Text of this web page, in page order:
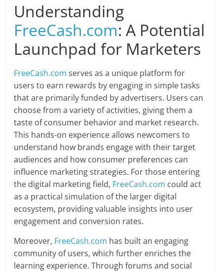
Understanding
FreeCash.com: A Potential
Launchpad for Marketers
FreeCash.com serves as a unique platform for
users to earn rewards by engaging in simple tasks
that are primarily funded by advertisers. Users can
choose from a variety of activities, giving them a
taste of consumer behavior and market research.
This hands-on experience allows newcomers to
understand how brands engage with their target
audiences and how consumer preferences can
influence marketing strategies. For those entering
the digital marketing field, FreeCash.com could act
as a practical simulation of the larger digital
ecosystem, providing valuable insights into user
engagement and conversion rates.
Moreover, FreeCash.com has built an engaging
community of users, which further enriches the
learning experience. Through forums and social